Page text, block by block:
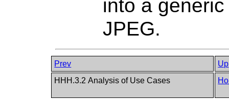
into a
JPEG.
Prev
Up
HHH.3.2 Analysis of Use Cases